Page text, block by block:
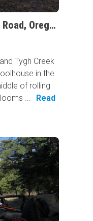
Clark Mill Road and Tygh Valley Road, Oregon
Tygh Creek
in the
of rolling
...
Read